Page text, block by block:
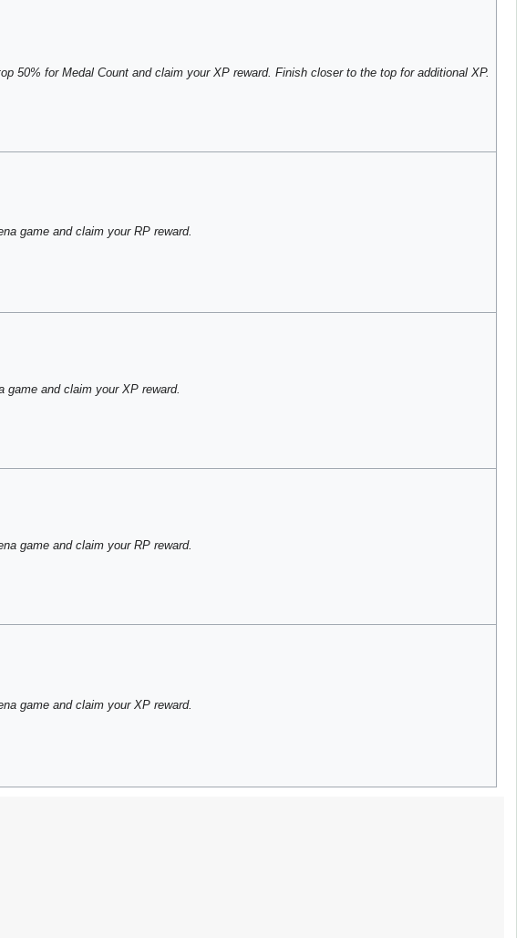
50% for Medal Count and claim your XP reward. Finish closer to the top for additional XP.
game and claim your RP reward.
game and claim your XP reward.
game and claim your RP reward.
game and claim your XP reward.